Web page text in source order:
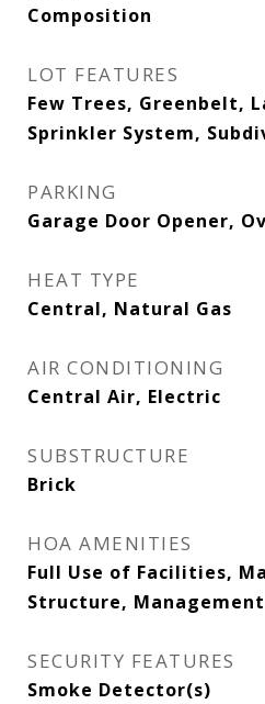
Composition
LOT FEATURES
Few Trees, Greenbelt,
Sprinkler System,
PARKING
Garage Door Opener,
HEAT TYPE
Central, Natural Gas
AIR CONDITIONING
Central Air, Electric
SUBSTRUCTURE
Brick
HOA AMENITIES
Full Use of Facilities,
Structure, Management
SECURITY FEATURES
Smoke Detector(s)